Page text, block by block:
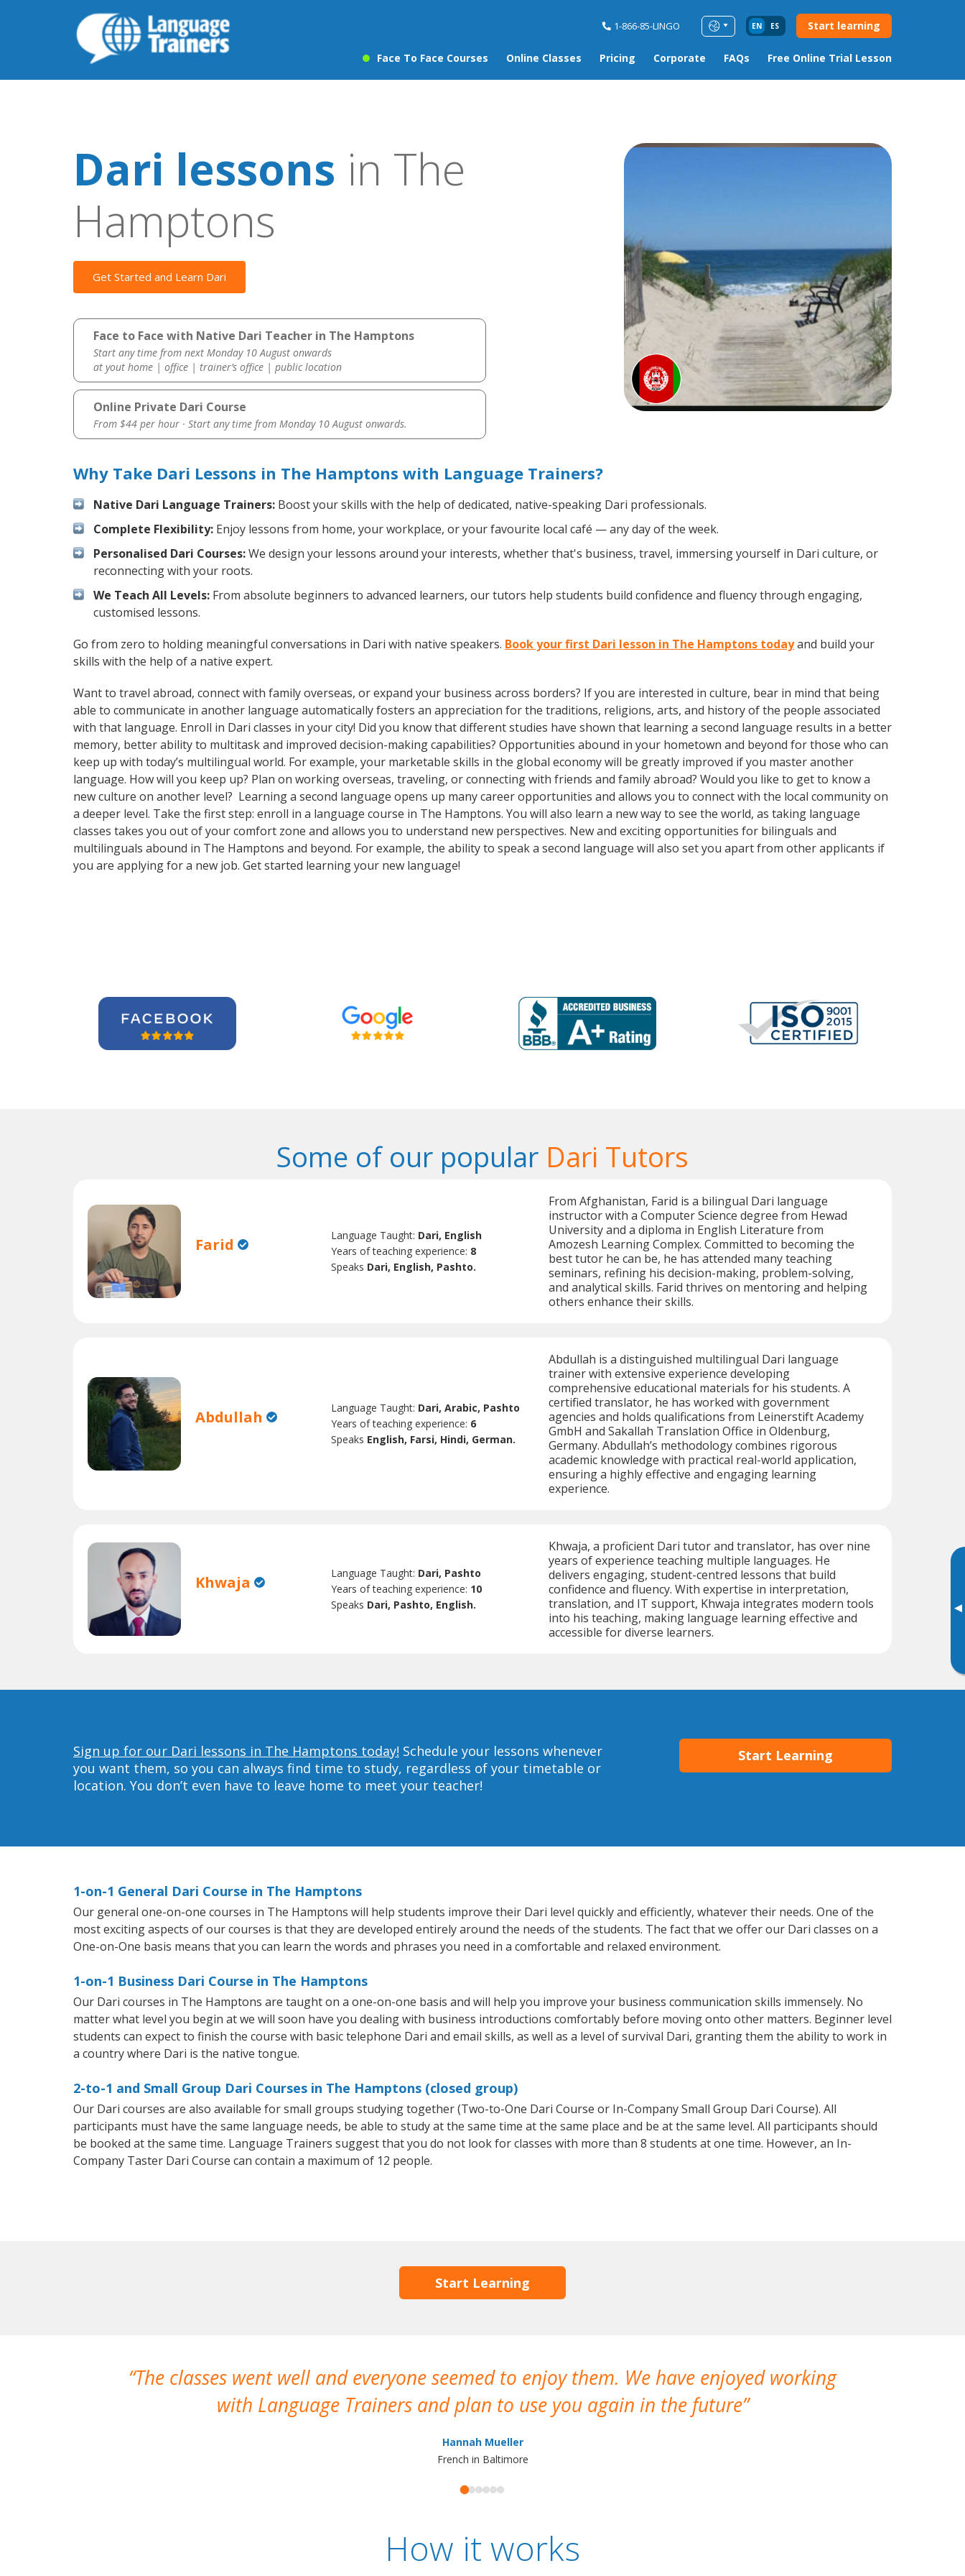
1-866-85-LINGO EN ES Start learning
Face To Face Courses Online Classes Pricing Corporate FAQs Free Online Trial Lesson
▸
Dari lessons in The
Hamptons
Get Started and Learn Dari
Face to Face with Native Dari Teacher in The Hamptons
Start any time from next Monday 10 August onwards
at yout home | office | trainer’s office | public location
Online Private Dari Course
From $44 per hour · Start any time from Monday 10 August onwards.
Why Take Dari Lessons in The Hamptons with Language Trainers?
Native Dari Language Trainers: Boost your skills with the help of dedicated, native-speaking Dari professionals.
Complete Flexibility: Enjoy lessons from home, your workplace, or your favourite local café — any day of the week.
Personalised Dari Courses:We design your lessons around your interests, whether that's business, travel, immersing yourself in Dari culture, or
reconnecting with your roots.
We Teach All Levels: From absolute beginners to advanced learners, our tutors help students build confidence and fluency through engaging,
customised lessons.
Go from zero to holding meaningful conversations in Dari with native speakers. Book your first Dari lesson in The Hamptons todayand build your
skills with the help of a native expert.
Want to travel abroad, connect with family overseas, or expand your business across borders? If you are interested in culture, bear in mind that being
able to communicate in another language automatically fosters an appreciation for the traditions, religions, arts, and history of the people associated
with that language. Enroll in Dari classes in your city! Did you know that different studies have shown that learning a second language results in a better
memory, better ability to multitask and improved decision-making capabilities? Opportunities abound in your hometown and beyond for those who can
keep up with today’s multilingual world. For example, your marketable skills in the global economy will be greatly improved if you master another
language. How will you keep up? Plan on working overseas, traveling, or connecting with friends and family abroad? Would you like to get to know a
new culture on another level? Learning a second language opens up many career opportunities and allows you to connect with the local community on
a deeper level. Take the first step: enroll in a language course in The Hamptons. You will also learn a new way to see the world, as taking language
classes takes you out of your comfort zone and allows you to understand new perspectives. New and exciting opportunities for bilinguals and
multilinguals abound in The Hamptons and beyond. For example, the ability to speak a second language will also set you apart from other applicants if
you are applying for a new job. Get started learning your new language!
Some of our popular Dari Tutors
Farid Language Taught: Dari, English
Years of teaching experience: 8
Speaks Dari, English, Pashto.
From Afghanistan, Farid is a bilingual Dari language
instructor with a Computer Science degree from Hewad
University and a diploma in English Literature from
Amozesh Learning Complex. Committed to becoming the
best tutor he can be, he has attended many teaching
seminars, refining his decision-making, problem-solving,
and analytical skills. Farid thrives on mentoring and helping
others enhance their skills.
Abdullah Language Taught: Dari, Arabic, Pashto
Years of teaching experience: 6
Speaks English, Farsi, Hindi, German.
Abdullah is a distinguished multilingual Dari language
trainer with extensive experience developing
comprehensive educational materials for his students. A
certified translator, he has worked with government
agencies and holds qualifications from Leinerstift Academy
GmbH and Sakallah Translation Office in Oldenburg,
Germany. Abdullah’s methodology combines rigorous
academic knowledge with practical real-world application,
ensuring a highly effective and engaging learning
experience.
Khwaja Language Taught: Dari, Pashto
Years of teaching experience: 10
Speaks Dari, Pashto, English.
Khwaja, a proficient Dari tutor and translator, has over nine
years of experience teaching multiple languages. He
delivers engaging, student-centred lessons that build
confidence and fluency. With expertise in interpretation,
translation, and IT support, Khwaja integrates modern tools
into his teaching, making language learning effective and
accessible for diverse learners.
Sign up for our Dari lessons in The Hamptons today! Schedule your lessons whenever
you want them, so you can always find time to study, regardless of your timetable or
location. You don’t even have to leave home to meet your teacher!
Start Learning
1-on-1 General Dari Course in The Hamptons
Our general one-on-one courses in The Hamptons will help students improve their Dari level quickly and efficiently, whatever their needs. One of the
most exciting aspects of our courses is that they are developed entirely around the needs of the students. The fact that we offer our Dari classes on a
One-on-One basis means that you can learn the words and phrases you need in a comfortable and relaxed environment.
1-on-1 Business Dari Course in The Hamptons
Our Dari courses in The Hamptons are taught on a one-on-one basis and will help you improve your business communication skills immensely. No
matter what level you begin at we will soon have you dealing with business introductions comfortably before moving onto other matters. Beginner level
students can expect to finish the course with basic telephone Dari and email skills, as well as a level of survival Dari, granting them the ability to work in
a country where Dari is the native tongue.
2-to-1 and Small Group Dari Courses in The Hamptons (closed group)
Our Dari courses are also available for small groups studying together (Two-to-One Dari Course or In-Company Small Group Dari Course). All
participants must have the same language needs, be able to study at the same time at the same place and be at the same level. All participants should
be booked at the same time. Language Trainers suggest that you do not look for classes with more than 8 students at one time. However, an In-
Company Taster Dari Course can contain a maximum of 12 people.
Start Learning
The classes went well and everyone seemed to enjoy them. We have enjoyed working
with Language Trainers and plan to use you again in the future
Hannah Mueller
French in Baltimore
How it works